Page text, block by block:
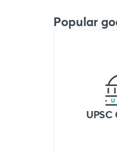
Popular
UPSC